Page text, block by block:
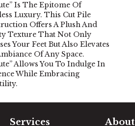
Is The Epitome Of
Luxury. This Cut Pile
Offers A Plush And
Texture That Not Only
Your Feet But Also Elevates
Of Any Space.
Allows You To Indulge In
While Embracing
Services About